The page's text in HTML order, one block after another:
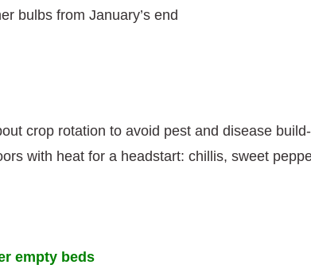
bulbs from January’s end
crop rotation to avoid pest and disease
with heat for a headstart: chillis, sweet
empty beds